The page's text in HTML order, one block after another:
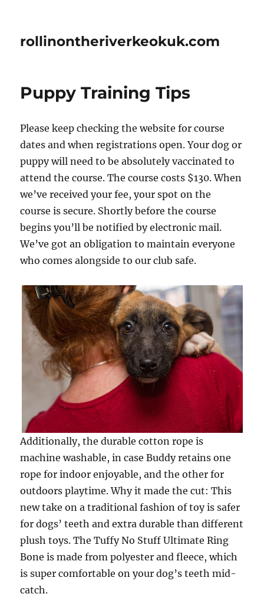
rollinontheriverkeokuk.com
Puppy Training Tips
Please keep checking the website for course
dates and when registrations open. Your dog or
puppy will need to be absolutely vaccinated to
attend the course. The course costs $130. When
we’ve received your fee, your spot on the
course is secure. Shortly before the course
begins you’ll be notified by electronic mail.
We’ve got an obligation to maintain everyone
who comes alongside to our club safe.
Additionally, the durable cotton rope is
machine washable, in case Buddy retains one
rope for indoor enjoyable, and the other for
outdoors playtime. Why it made the cut: This
new take on a traditional fashion of toy is safer
for dogs’ teeth and extra durable than different
plush toys. The Tuffy No Stuff Ultimate Ring
Bone is made from polyester and fleece, which
is super comfortable on your dog’s teeth mid-
catch.